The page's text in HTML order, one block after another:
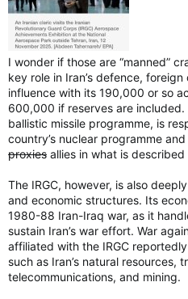
I wonder if those are “manned”
key role in Iran’s defence,
influence with its 190,000 or so
600,000 if reserves are included.
ballistic missile programme, is
country’s nuclear programme
proxies allies in what is described
The IRGC, however, is also
and economic structures. Its
1980-88 Iran-Iraq war, as it
sustain Iran’s war effort. War
affiliated with the IRGC
such as Iran’s natural resources,
telecommunications, and mining.